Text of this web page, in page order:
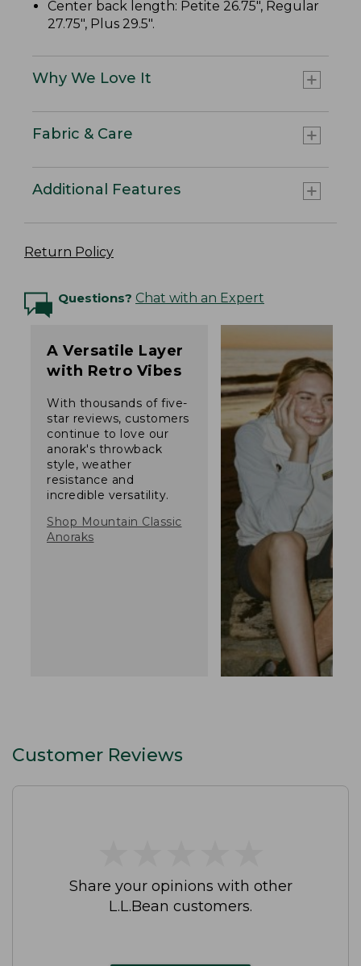
Center back length: Petite 26.75", Regular
27.75", Plus 29.5".
Why We Love It
Fabric & Care
Additional Features
Return Policy
Questions? Chat with an Expert
A Versatile Layer
with Retro Vibes
With thousands of five-
star reviews, customers
continue to love our
anorak's throwback
style, weather
resistance and
incredible versatility.
Shop Mountain Classic
Anoraks
Customer Reviews
Share your opinions with other
L.L.Bean customers.